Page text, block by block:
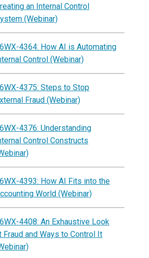
an Internal Control
(Webinar)
4364: How AI is Automating
Control (Webinar)
4375: Steps to Stop
Fraud (Webinar)
4376: Understanding
Control Constructs
4393: How AI Fits into the
World (Webinar)
4408: An Exhaustive Look
Fraud and Ways to Control It